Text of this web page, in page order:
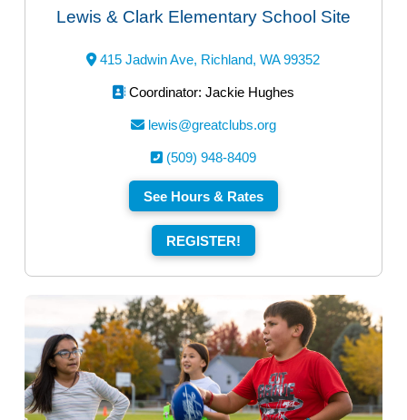
Lewis & Clark Elementary School Site
415 Jadwin Ave, Richland, WA 99352
Coordinator: Jackie Hughes
lewis@greatclubs.org
(509) 948-8409
See Hours & Rates
REGISTER!